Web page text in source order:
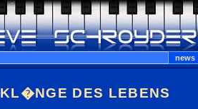
news
KL�NGE DES LEBENS